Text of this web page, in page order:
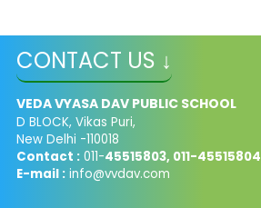
CONTACT US ↓
VEDA VYASA DAV PUBLIC SCHOOL
D BLOCK, Vikas Puri,
New Delhi -110018
Contact :011-45515803, 011-45515804
E-mail : info@vvdav.com